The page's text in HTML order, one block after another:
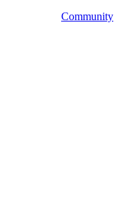
Community